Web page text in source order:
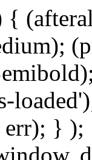
{
}